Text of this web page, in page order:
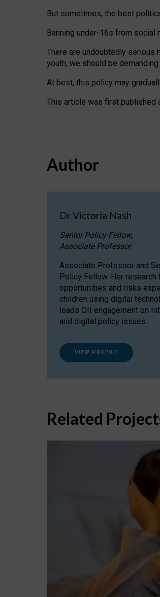
But sometimes, the best
Banning under-16s from
There are undoubtedly serious
youth, we should be
At best, this policy may
This article was first published
Author
Dr Victoria Nash
Senior Policy Fellow,
Associate Professor
Associate Professor and
Policy Fellow. Her
opportunities and risks
children using digital
leads OII engagement on
and digital policy issues.
VIEW PROFILE
Related